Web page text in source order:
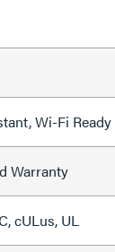
Wi-Fi Ready
Warranty
cULus, UL